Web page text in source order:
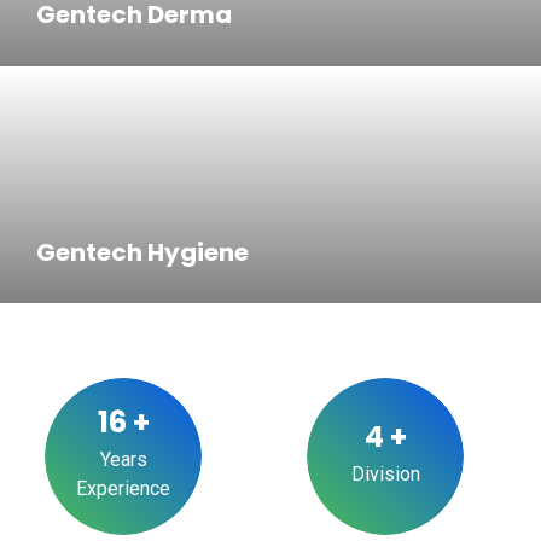
Gentech Derma
Gentech Hygiene
16 +
Years
Experience
4 +
Division